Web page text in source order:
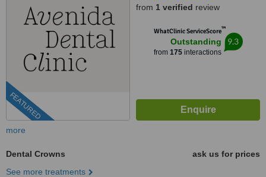
FEATURED
from 1 verified review
WhatClinic ServiceScore™
Outstanding
from 175interactions
9.3
more
Dental Crowns
ask us for prices
See more treatments